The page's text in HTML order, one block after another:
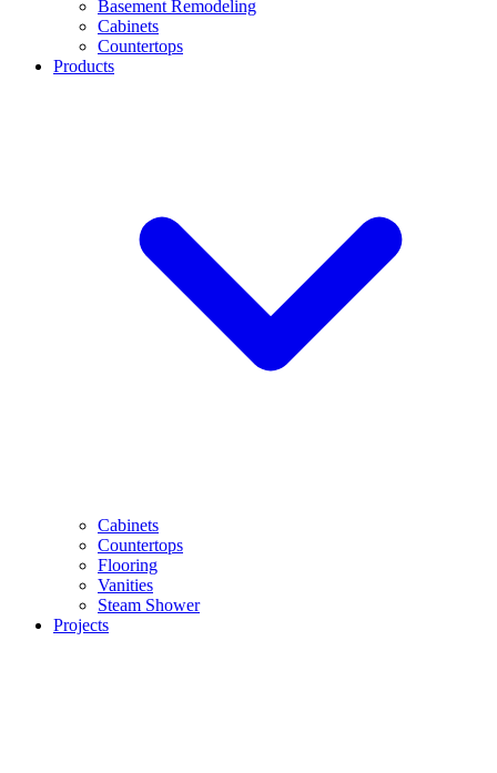
Basement Remodeling
Cabinets
Countertops
Products
Cabinets
Countertops
Flooring
Vanities
Steam Shower
Projects